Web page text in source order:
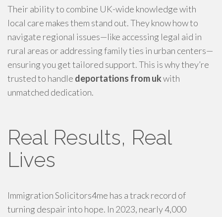
Their ability to combine UK-wide knowledge with
local care makes them stand out. They know how to
navigate regional issues—like accessing legal aid in
rural areas or addressing family ties in urban centers—
ensuring you get tailored support. This is why they’re
trusted to handle deportations from ukwith
unmatched dedication.
Real Results, Real
Lives
Immigration Solicitors4me has a track record of
turning despair into hope. In 2023, nearly 4,000